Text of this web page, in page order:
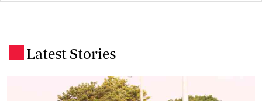
Latest Stories